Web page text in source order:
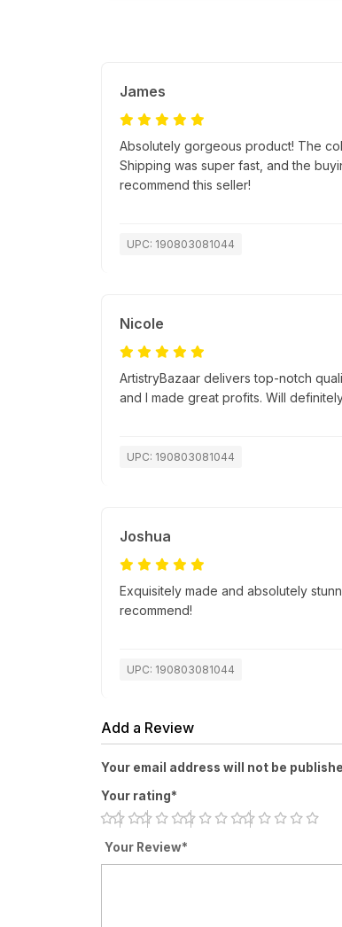
James
Absolutely gorgeous product! The
Shipping was super fast, and the
recommend this seller!
UPC: 190803081044
Nicole
ArtistryBazaar delivers top-notch
and I made great profits. Will
UPC: 190803081044
Joshua
Exquisitely made and absolutely
recommend!
UPC: 190803081044
Add a Review
Your email address will not be
Your rating*
Your Review*